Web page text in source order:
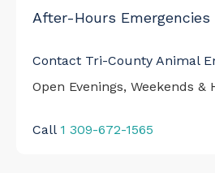
After-Hours Emergencies
Contact Tri-County Animal
Open Evenings, Weekends &
Call 1 309-672-1565